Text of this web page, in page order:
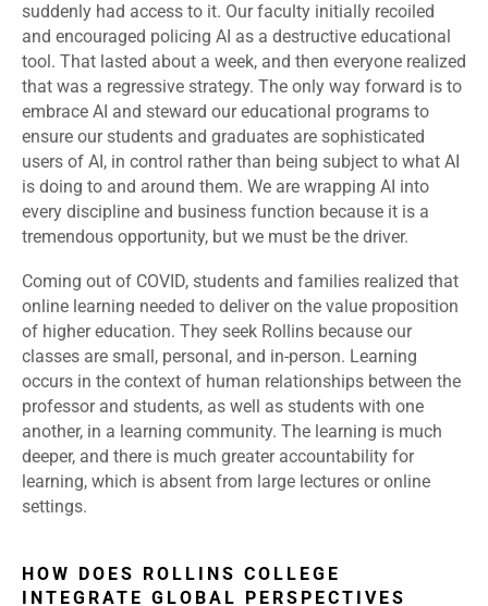
suddenly had access to it. Our faculty initially recoiled
and encouraged policing AI as a destructive educational
tool. That lasted about a week, and then everyone realized
that was a regressive strategy. The only way forward is to
embrace AI and steward our educational programs to
ensure our students and graduates are sophisticated
users of AI, in control rather than being subject to what AI
is doing to and around them. We are wrapping AI into
every discipline and business function because it is a
tremendous opportunity, but we must be the driver.
Coming out of COVID, students and families realized that
online learning needed to deliver on the value proposition
of higher education. They seek Rollins because our
classes are small, personal, and in-person. Learning
occurs in the context of human relationships between the
professor and students, as well as students with one
another, in a learning community. The learning is much
deeper, and there is much greater accountability for
learning, which is absent from large lectures or online
settings.
HOW DOES ROLLINS COLLEGE
INTEGRATE GLOBAL PERSPECTIVES